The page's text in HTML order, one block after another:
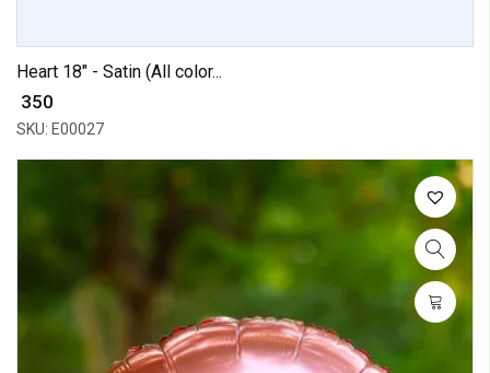
Heart 18" - Satin (All color...
₹ 350
SKU: E00027